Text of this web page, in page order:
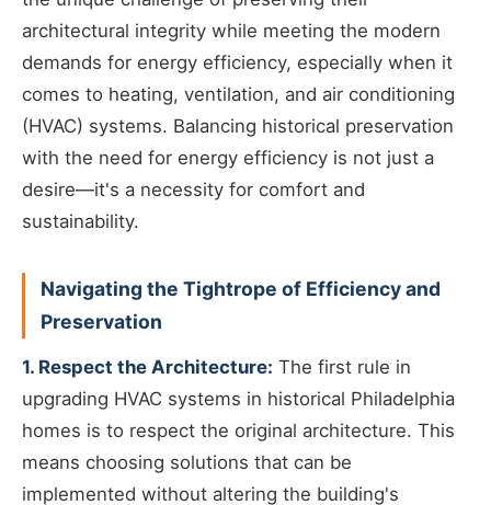
architectural integrity while meeting the modern
demands for energy efficiency, especially when it
comes to heating, ventilation, and air conditioning
(HVAC) systems. Balancing historical preservation
with the need for energy efficiency is not just a
desire—it's a necessity for comfort and
sustainability.
Navigating the Tightrope of Efficiency and
Preservation
1. Respect the Architecture: The first rule in
upgrading HVAC systems in historical Philadelphia
homes is to respect the original architecture. This
means choosing solutions that can be
implemented without altering the building's